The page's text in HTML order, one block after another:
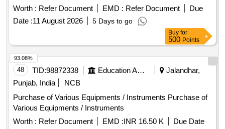
includes the provision of specific types of
sphygmomanometers, hand pieces, and other medical
devices for healthcare use. BP SPHYGMOMANOMETER,
HAND PIECE, STETHOSCOPE, AIR ROTOR HAND
PIECE, SPHYGOMANOMETER MERCURY, MICRO
MOTOR HAND PIECE, NIDDLE DISTROYER
Worth : Refer Document EMD : Refer Document
Due
Date :11 August 2026 5 Days to go
Buy for
500 Points
48 TID:98872338 Education And Research Institute
Jalandhar,
Punjab, India
NCB
Purchase of Various Equipments / Instruments Purchase of
Various Equipments / Instruments
Worth : Refer Document EMD :INR 16.50 K
Due Date
93.08%